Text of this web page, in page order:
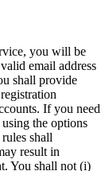
you will be
email address
shall provide
If you need
the options
shall
result in
You shall not (i)